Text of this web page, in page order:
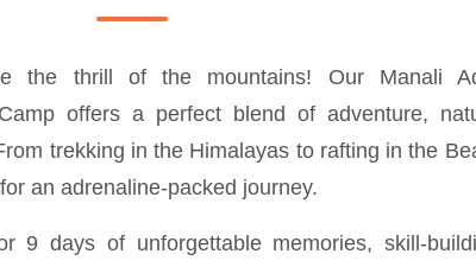
the thrill of the mountains! Our Manali
offers a perfect blend of adventure,
trekking in the Himalayas to rafting in the
an adrenaline-packed journey.
9 days of unforgettable memories, skill-